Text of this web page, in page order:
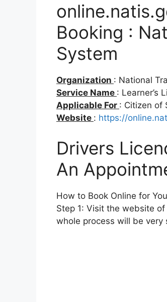
Booking :
System
Organization : National
Service Name : Learner’s
Applicable For : Citizen of
Website : https://
Drivers
An
How to Book Online for
Step 1: Visit the website
whole process will be very